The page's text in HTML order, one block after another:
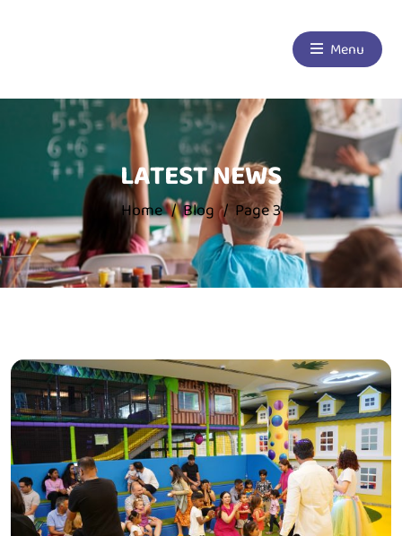
Menu
LATEST NEWS
Home Blog Page 3